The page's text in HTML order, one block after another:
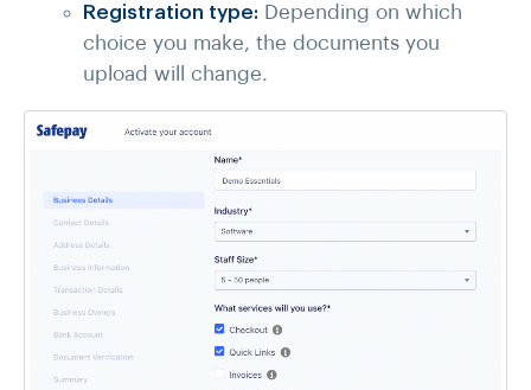
Registration type: Depending on which
choice you make, the documents you
upload will change.